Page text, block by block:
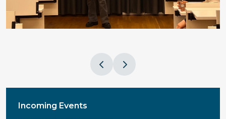
Incoming Events